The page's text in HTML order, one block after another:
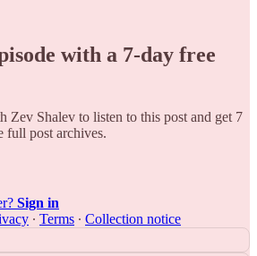
with a 7-day free
Zev Shalev to listen to this post and get 7
full post archives.
Sign in
∙ Terms ∙ Collection notice